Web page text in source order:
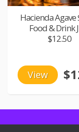
Hacienda Agave
Food & Drink
$12.50
View